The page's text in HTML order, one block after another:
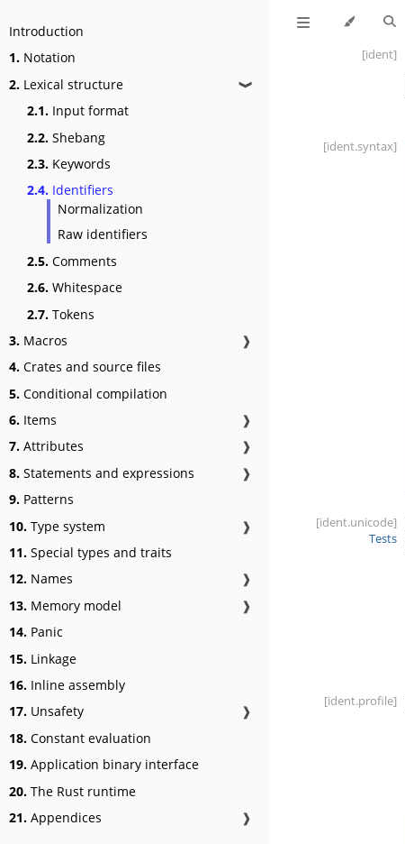
Introduction
1. Notation
2. Lexical structure ❱
2.1. Input format
2.2. Shebang
2.3. Keywords
2.4. Identifiers
Normalization
Raw identifiers
2.5. Comments
2.6. Whitespace
2.7. Tokens
3. Macros
❱
4. Crates and source files
5. Conditional compilation
6. Items
❱
7. Attributes
❱
8. Statements and expressions
❱
9. Patterns
10. Type system
❱
11. Special types and traits
12. Names
❱
13. Memory model
❱
14. Panic
15. Linkage
16. Inline assembly
17. Unsafety
❱
18. Constant evaluation
19. Application binary interface
20. The Rust runtime
21. Appendices ❱
[ident]
[ident.syntax]
[ident.unicode]
Tests
[ident.profile]